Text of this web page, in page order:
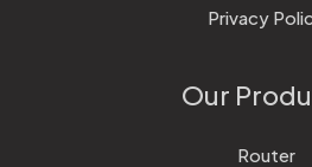
Privacy
Our
Router